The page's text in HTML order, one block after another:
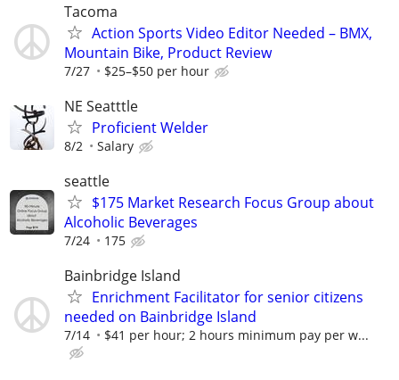
Tacoma
Action Sports Video Editor Needed – BMX,
Mountain Bike, Product Review
7/27 $25–$50 per hour
NE Seatttle
Proficient Welder
8/2 Salary
seattle
$175 Market Research Focus Group about
Alcoholic Beverages
7/24 175
Bainbridge Island
Enrichment Facilitator for senior citizens
needed on Bainbridge Island
7/14 $41 per hour; 2 hours minimum pay per w...